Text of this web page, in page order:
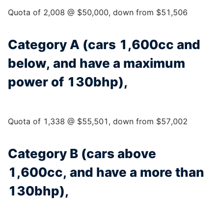
Quota of 2,008 @ $50,000, down from $51,506
Category A (cars 1,600cc and
below, and have a maximum
power of 130bhp),
Quota of 1,338 @ $55,501, down from $57,002
Category B (cars above
1,600cc, and have a more than
130bhp),